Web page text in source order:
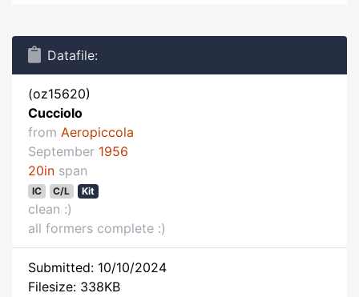
Datafile:
(oz15620)
Cucciolo
from Aeropiccola
September 1956
20in span
IC C/L Kit
clean :)
all formers complete :)
Submitted: 10/10/2024
Filesize: 338KB